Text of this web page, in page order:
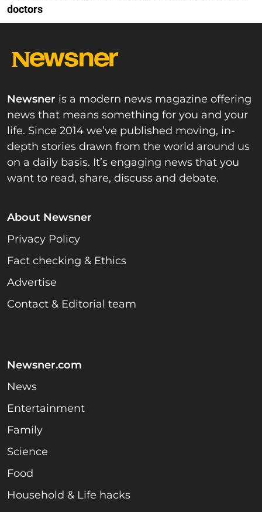
doctors
Newsner is a modern news magazine offering
news that means something for you and your
life. Since 2014 we’ve published moving, in-
depth stories drawn from the world around us
on a daily basis. It’s engaging news that you
want to read, share, discuss and debate.
About Newsner
Privacy Policy
Fact checking & Ethics
Advertise
Contact & Editorial team
Newsner.com
News
Entertainment
Family
Science
Food
Household & Life hacks